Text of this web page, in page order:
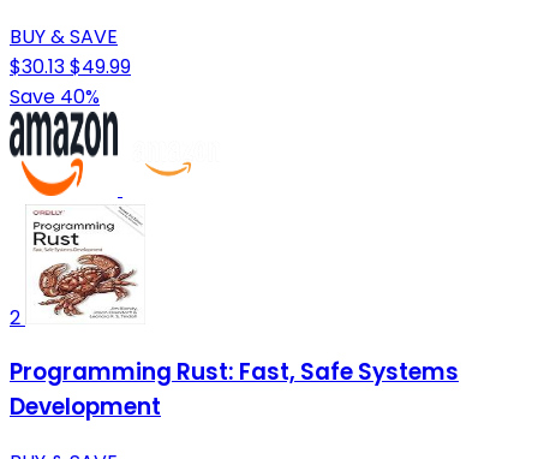
BUY & SAVE
$30.13$49.99
Save 40%
2
Programming Rust: Fast, Safe Systems
Development